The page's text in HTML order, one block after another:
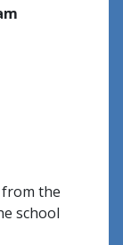
from the
school